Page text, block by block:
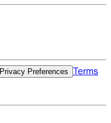
Privacy Preferences Terms